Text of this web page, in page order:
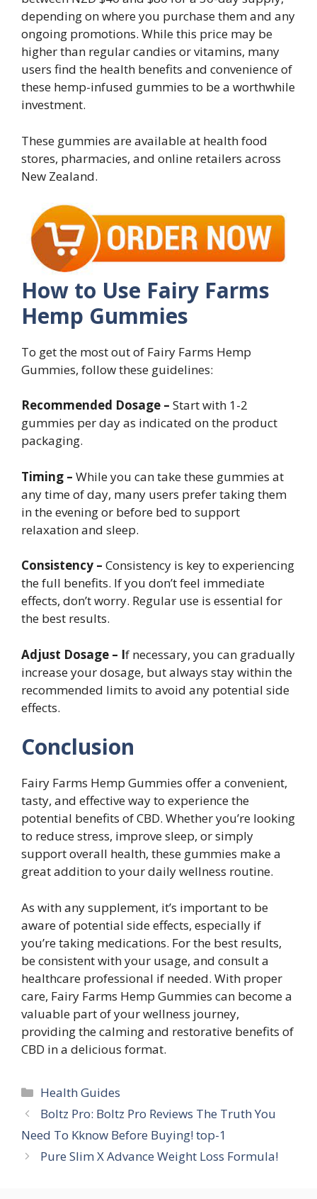
depending on where you purchase them and any
ongoing promotions. While this price may be
higher than regular candies or vitamins, many
users find the health benefits and convenience of
these hemp-infused gummies to be a worthwhile
investment.
These gummies are available at health food
stores, pharmacies, and online retailers across
New Zealand.
How to Use Fairy Farms
Hemp Gummies
To get the most out of Fairy Farms Hemp
Gummies, follow these guidelines:
Recommended Dosage – Start with 1-2
gummies per day as indicated on the product
packaging.
Timing – While you can take these gummies at
any time of day, many users prefer taking them
in the evening or before bed to support
relaxation and sleep.
Consistency – Consistency is key to experiencing
the full benefits. If you don’t feel immediate
effects, don’t worry. Regular use is essential for
the best results.
Adjust Dosage – If necessary, you can gradually
increase your dosage, but always stay within the
recommended limits to avoid any potential side
effects.
Conclusion
Fairy Farms Hemp Gummies offer a convenient,
tasty, and effective way to experience the
potential benefits of CBD. Whether you’re looking
to reduce stress, improve sleep, or simply
support overall health, these gummies make a
great addition to your daily wellness routine.
As with any supplement, it’s important to be
aware of potential side effects, especially if
you’re taking medications. For the best results,
be consistent with your usage, and consult a
healthcare professional if needed. With proper
care, Fairy Farms Hemp Gummies can become a
valuable part of your wellness journey,
providing the calming and restorative benefits of
CBD in a delicious format.
Categories
Health Guides
Boltz Pro: Boltz Pro Reviews The Truth You
Need To Kknow Before Buying! top-1
Pure Slim X Advance Weight Loss Formula!